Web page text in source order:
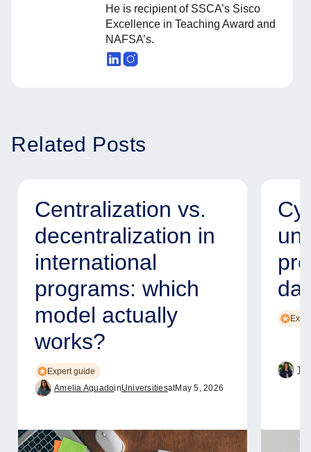
He is recipient of SSCA’s Sisco
Excellence in Teaching Award and
NAFSA’s.
Related Posts
Centralization vs.
decentralization in
international
programs: which
model actually
works?
Expert guide
Amelia AguadoinUniversitiesatMay 5, 2026